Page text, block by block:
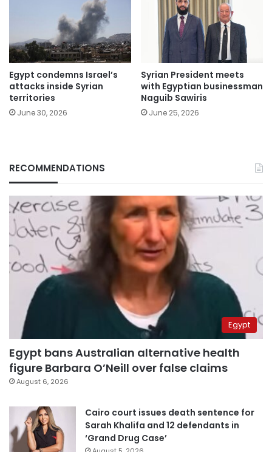
Egypt condemns Israel’s
attacks inside Syrian
territories
June 30, 2026
Syrian President meets
with Egyptian businessman
Naguib Sawiris
June 25, 2026
RECOMMENDATIONS
Egypt
Egypt bans Australian alternative health
figure Barbara O’Neill over false claims
August 6, 2026
Cairo court issues death sentence for
Sarah Khalifa and 12 defendants in
‘Grand Drug Case’